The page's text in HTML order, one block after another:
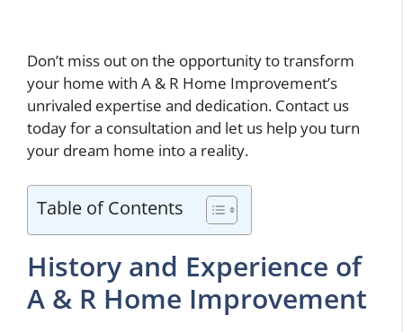
Don’t miss out on the opportunity to transform
your home with A & R Home Improvement’s
unrivaled expertise and dedication. Contact us
today for a consultation and let us help you turn
your dream home into a reality.
Table of Contents
History and Experience of
A & R Home Improvement